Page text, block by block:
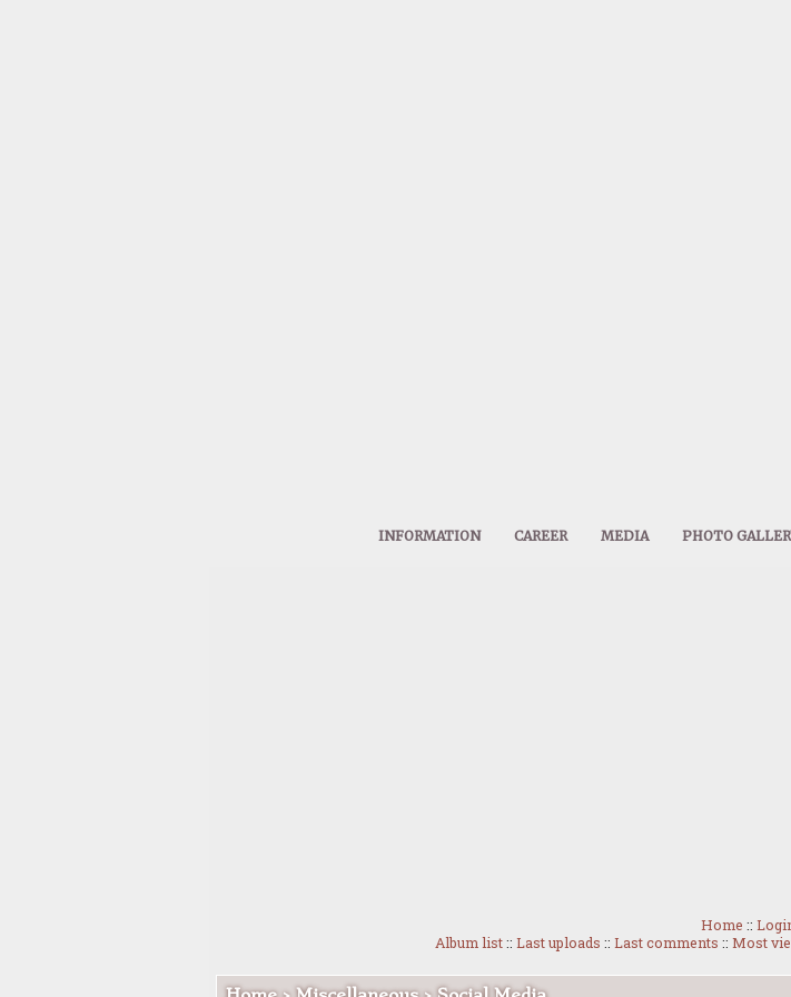
INFORMATION CAREER MEDIA PHOTO
Home ::
Album list:: Last uploads :: Last comments :: Most